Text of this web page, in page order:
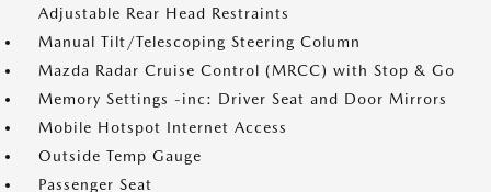
Adjustable Rear Head Restraints
Manual Tilt/Telescoping Steering Column
Mazda Radar Cruise Control (MRCC) with Stop & Go
Memory Settings -inc: Driver Seat and Door Mirrors
Mobile Hotspot Internet Access
Outside Temp Gauge
Passenger Seat